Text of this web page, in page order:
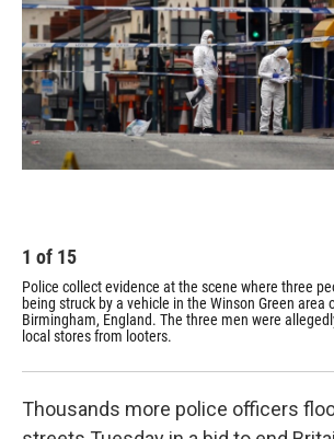
d
1 of 15
Police collect evidence at the scene where three
being struck by a vehicle in the Winson Green area
Birmingham, England. The three men were
local stores from looters.
Thousands more police officers